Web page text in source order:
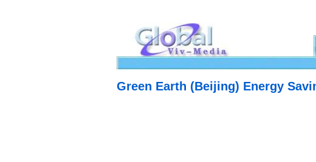
Green Earth (Beijing) Energy